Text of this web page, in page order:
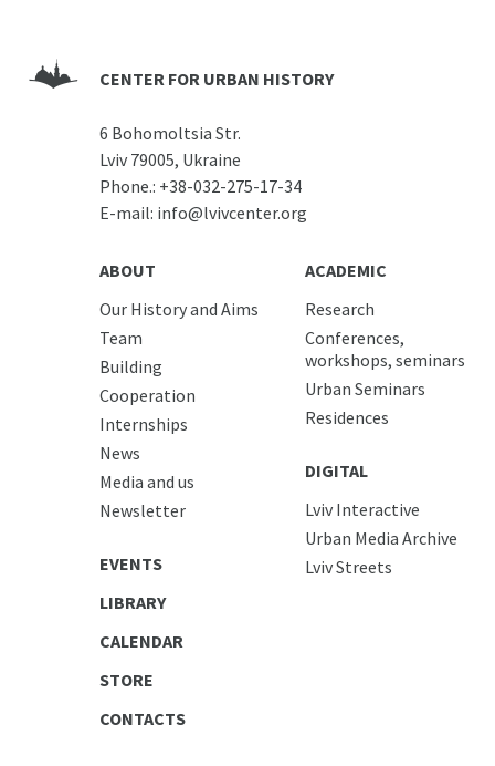
CENTER FOR URBAN HISTORY
6 Bohomoltsia Str.
Lviv 79005, Ukraine
Phone.: +38-032-275-17-34
E-mail: info@lvivcenter.org
ABOUT
Our History and Aims
Team
Building
Cooperation
Internships
News
Media and us
Newsletter
EVENTS
LIBRARY
CALENDAR
STORE
CONTACTS
ACADEMIC
Research
Conferences,
workshops, seminars
Urban Seminars
Residences
DIGITAL
Lviv Interactive
Urban Media Archive
Lviv Streets